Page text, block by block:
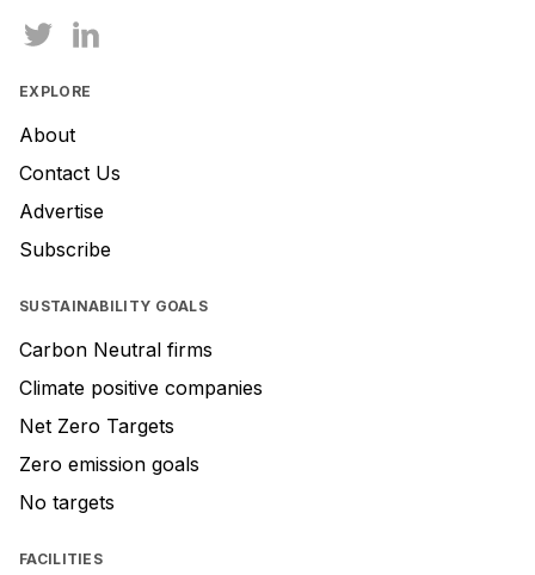
EXPLORE
About
Contact Us
Advertise
Subscribe
SUSTAINABILITY GOALS
Carbon Neutral firms
Climate positive companies
Net Zero Targets
Zero emission goals
No targets
FACILITIES